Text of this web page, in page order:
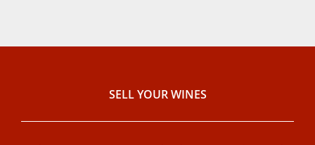
SELL ​​YOUR WINES